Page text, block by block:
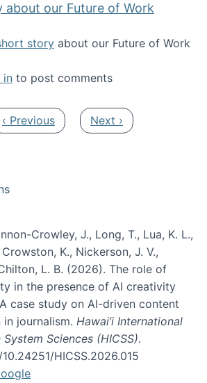
about our Future of Work
story about our Future of Work
story about our Future of
in to post comments
Previous page
‹ Previous Next page
Next ›
Crowley, J., Long, T., Lua, K. L.,
K., Nickerson, J. V.,
L. B. (2026). The role of
in the presence of AI creativity
case study on AI-driven content
journalism. Hawai’i International
Sciences (HICSS).
HICSS.2026.015